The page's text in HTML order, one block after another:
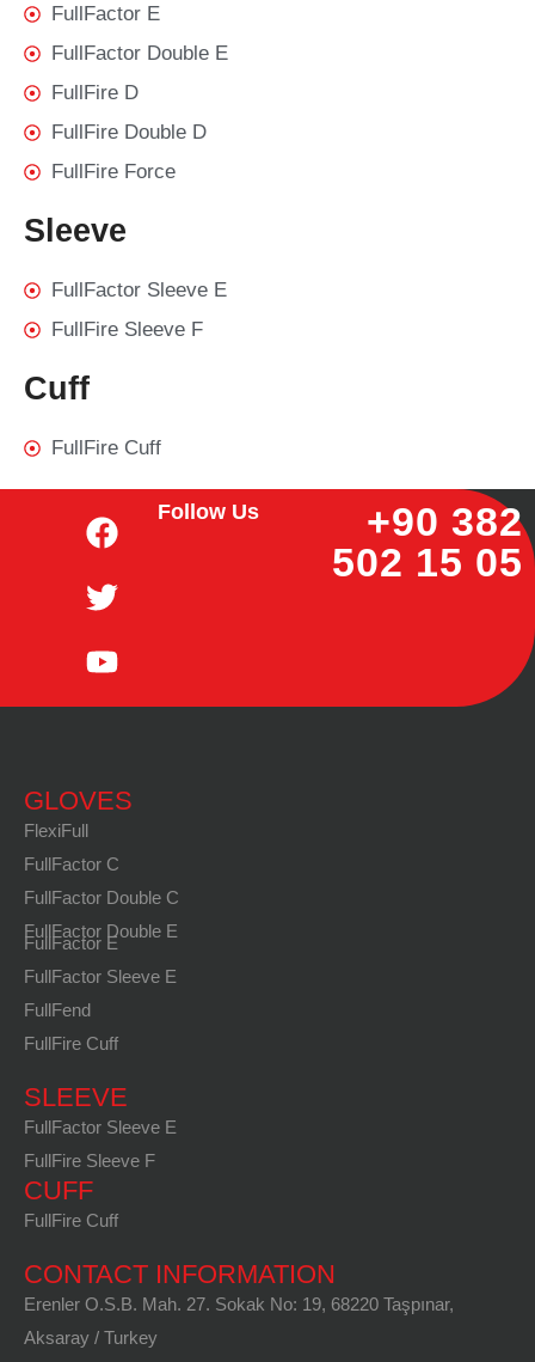
FullFactor E
FullFactor Double E
FullFire D
FullFire Double D
FullFire Force
Sleeve
FullFactor Sleeve E
FullFire Sleeve F
Cuff
FullFire Cuff
Follow Us
+90 382
502 15 05
GLOVES
FlexiFull
FullFactor C
FullFactor Double C
FullFactor Double E
FullFactor E
FullFactor Sleeve E
FullFend
FullFire Cuff
SLEEVE
FullFactor Sleeve E
FullFire Sleeve F
CUFF
FullFire Cuff
CONTACT INFORMATION
Erenler O.S.B. Mah. 27. Sokak No: 19, 68220 Taşpınar,
Aksaray / Turkey